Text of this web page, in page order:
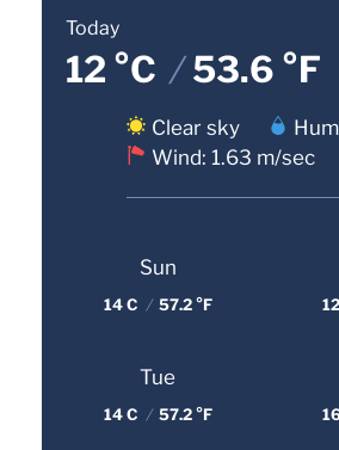
Today
12 °C /53.6 °F
Clear sky
Wind: 1.63 m/sec
Sun
14 C / 57.2 °F
Tue
14 C / 57.2 °F